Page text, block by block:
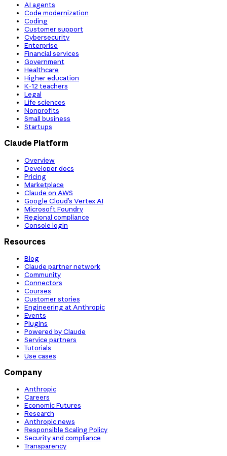
AI agents
Code modernization
Coding
Customer support
Cybersecurity
Enterprise
Financial services
Government
Healthcare
Higher education
K-12 teachers
Legal
Life sciences
Nonprofits
Small business
Startups
Claude Platform
Overview
Developer docs
Pricing
Marketplace
Claude on AWS
Google Cloud’s Vertex AI
Microsoft Foundry
Regional compliance
Console login
Resources
Blog
Claude partner network
Community
Connectors
Courses
Customer stories
Engineering at Anthropic
Events
Plugins
Powered by Claude
Service partners
Tutorials
Use cases
Company
Anthropic
Careers
Economic Futures
Research
Anthropic news
Responsible Scaling Policy
Security and compliance
Transparency